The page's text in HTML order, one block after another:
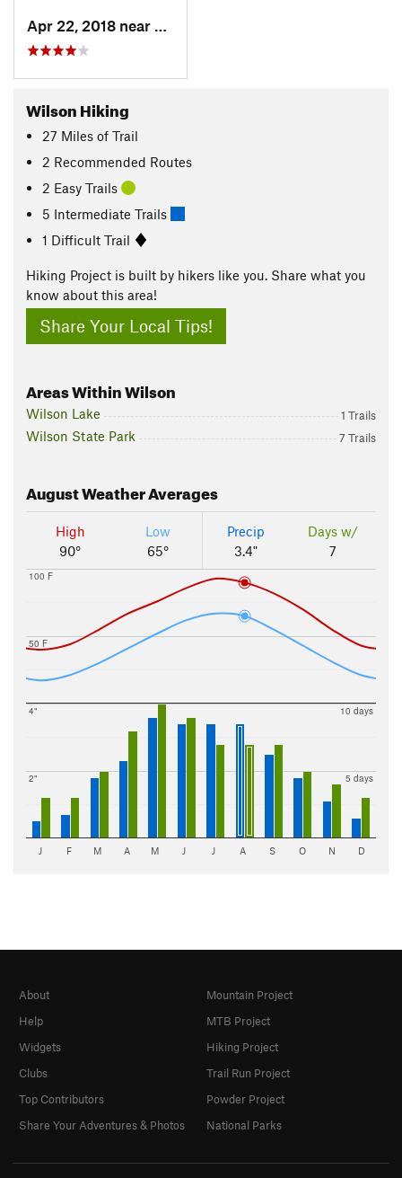
Wilson Hiking
27 Miles of Trail
2 Recommended Routes
2 Easy Trails
5 Intermediate Trails
1 Difficult Trail
Hiking Project is built by hikers like you. Share what you
know about this area!
Share Your Local Tips!
Areas Within Wilson
Wilson Lake 1 Trails
Wilson State Park 7 Trails
AugustWeather Averages
High
90°
Low
65°
Precip
3.4"
Days w/
7
50 F
100 F
2"
4"
5 days
10 days
J F M A M J J A S O N D
About
Help
Widgets
Clubs
Top Contributors
Share Your Adventures & Photos
Mountain Project
MTB Project
Hiking Project
Trail Run Project
Powder Project
National Parks